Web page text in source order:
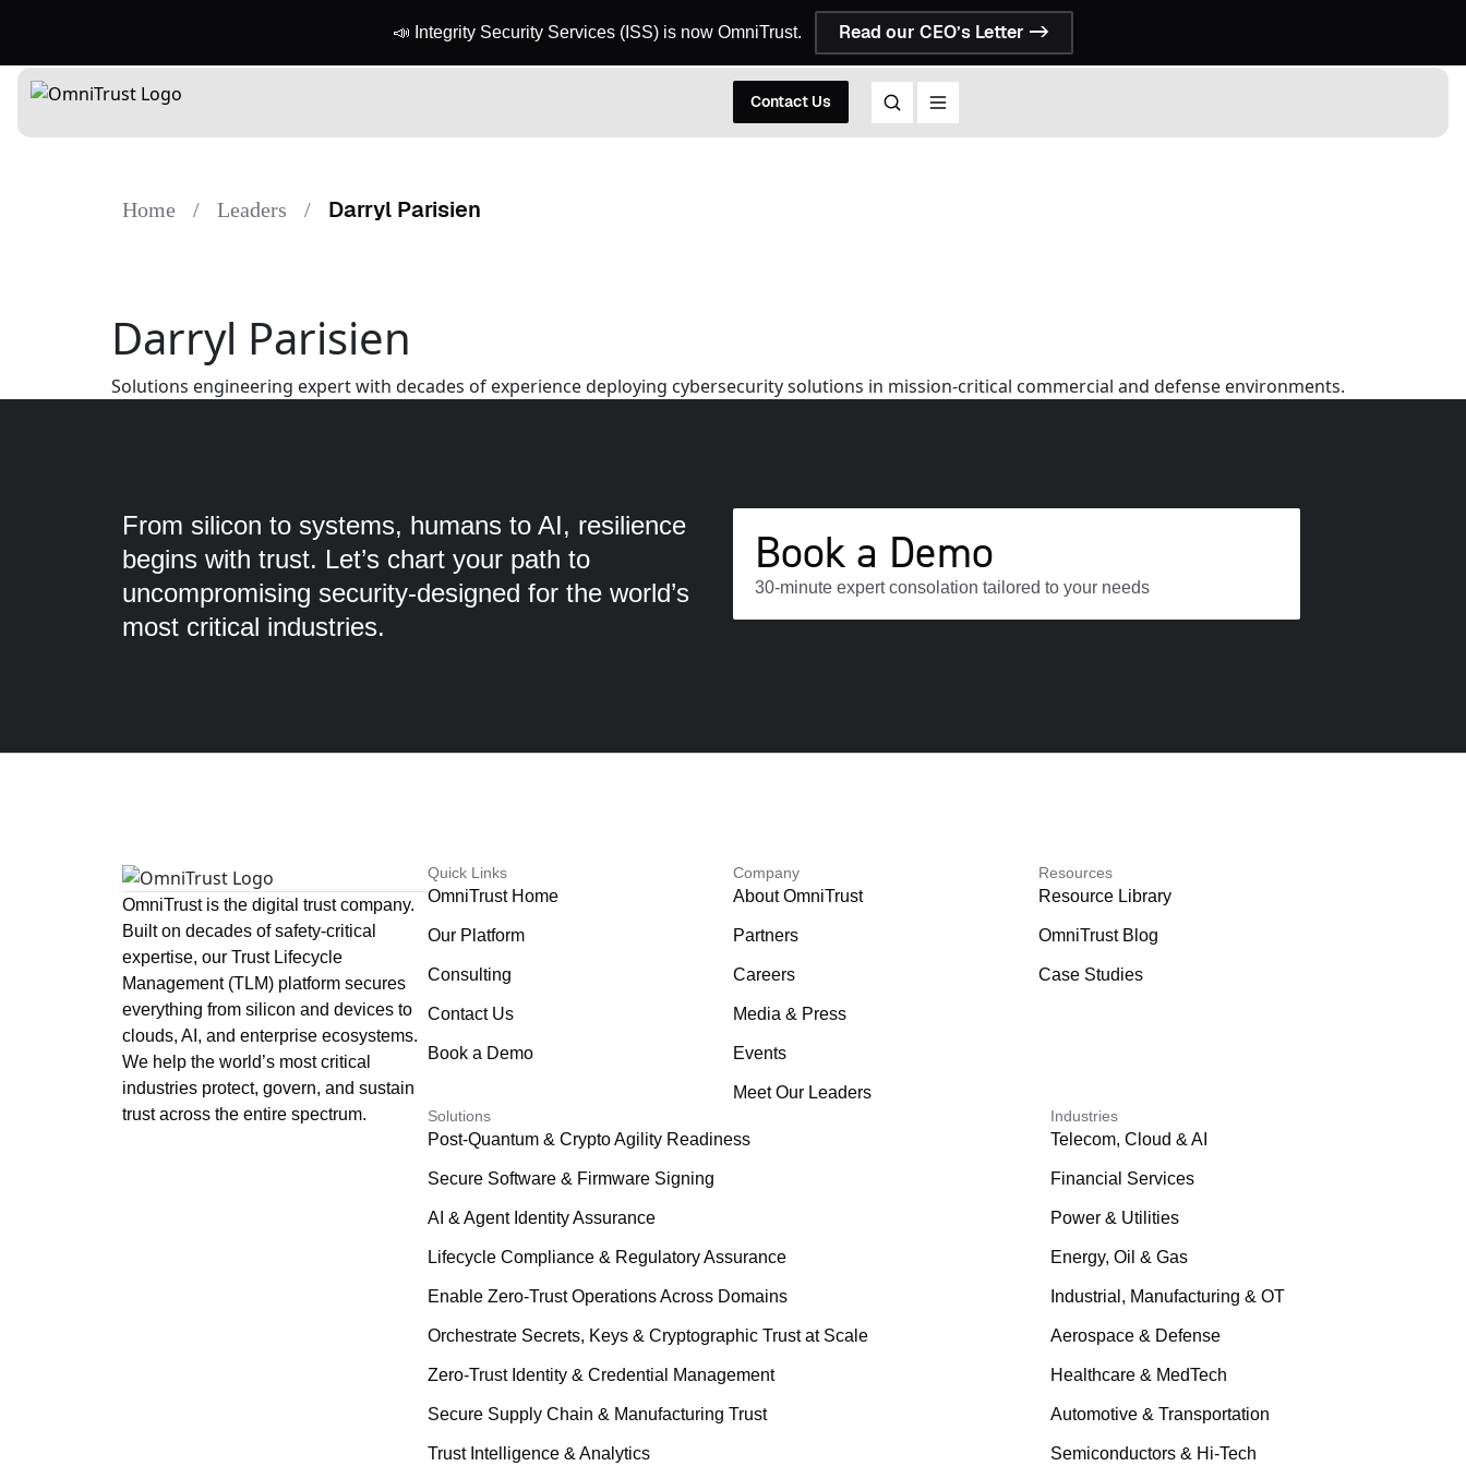
📣 Integrity Security Services (ISS) is now OmniTrust. Read our CEO’s Letter ->
Contact Us
Home Leaders Darryl Parisien
Darryl Parisien
Solutions engineering expert with decades of experience deploying cybersecurity solutions in mission-critical commercial and defense environments.
From silicon to systems, humans to AI, resilience
begins with trust. Let’s chart your path to
uncompromising security-designed for the world’s
most critical industries.
Book a Demo
30-minute expert consolation tailored to your needs
OmniTrust is the digital trust company.
Built on decades of safety-critical
expertise, our Trust Lifecycle
Management (TLM) platform secures
everything from silicon and devices to
clouds, AI, and enterprise ecosystems.
We help the world’s most critical
industries protect, govern, and sustain
trust across the entire spectrum.
Quick Links
OmniTrust Home
Our Platform
Consulting
Contact Us
Book a Demo
Company
About OmniTrust
Partners
Careers
Media & Press
Events
Meet Our Leaders
Resources
Resource Library
OmniTrust Blog
Case Studies
Solutions
Post-Quantum & Crypto Agility Readiness
Secure Software & Firmware Signing
AI & Agent Identity Assurance
Lifecycle Compliance & Regulatory Assurance
Enable Zero-Trust Operations Across Domains
Orchestrate Secrets, Keys & Cryptographic Trust at Scale
Zero-Trust Identity & Credential Management
Secure Supply Chain & Manufacturing Trust
Trust Intelligence & Analytics
Industries
Telecom, Cloud & AI
Financial Services
Power & Utilities
Energy, Oil & Gas
Industrial, Manufacturing & OT
Aerospace & Defense
Healthcare & MedTech
Automotive & Transportation
Semiconductors & Hi-Tech